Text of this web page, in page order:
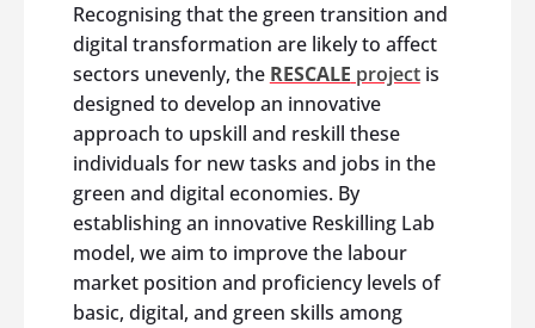
Recognising that the green transition and
digital transformation are likely to affect
sectors unevenly, the RESCALE projectis
designed to develop an innovative
approach to upskill and reskill these
individuals for new tasks and jobs in the
green and digital economies. By
establishing an innovative Reskilling Lab
model, we aim to improve the labour
market position and proficiency levels of
basic, digital, and green skills among